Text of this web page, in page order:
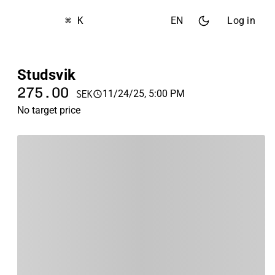
⌘ K EN Log in
Studsvik
275.00 SEK
11/24/25, 5:00 PM
No target price